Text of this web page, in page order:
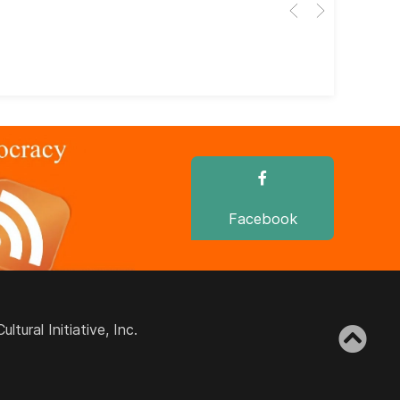
Facebook
Initiative, Inc.